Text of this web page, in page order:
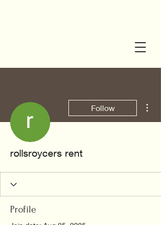
Follow
rollsroycers rent
Profile